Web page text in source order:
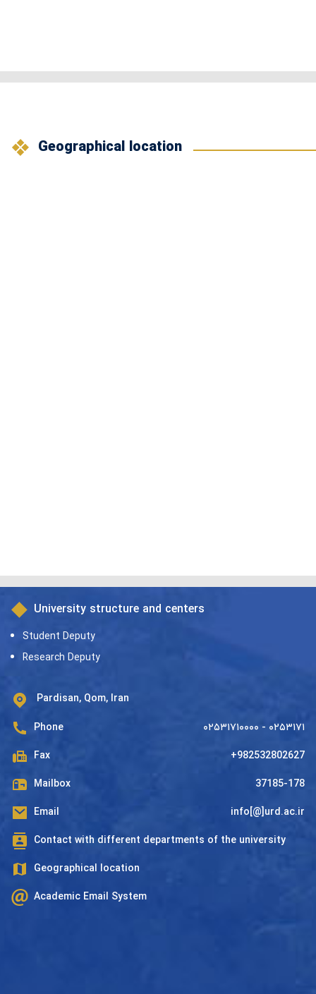
Geographical location
University structure and centers
Student Deputy
Research Deputy
Pardisan, Qom, Iran
Phone ۰۲۵۳۱۷۱۰۰۰۰ - ۰۲۵۳۱۷۱
Fax +982532802627
Mailbox 37185-178
Email info[@]urd.ac.ir
Contact with different departments of the university
Geographical location
Academic Email System